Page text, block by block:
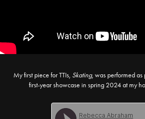
My first piece for TTIs, Skating, was performed as
first-year showcase in spring 2024 at my